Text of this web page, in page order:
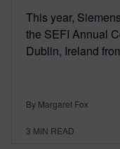
This year,
the SEFI Annual
Dublin, Ireland
By Margaret Fox
3 MIN READ